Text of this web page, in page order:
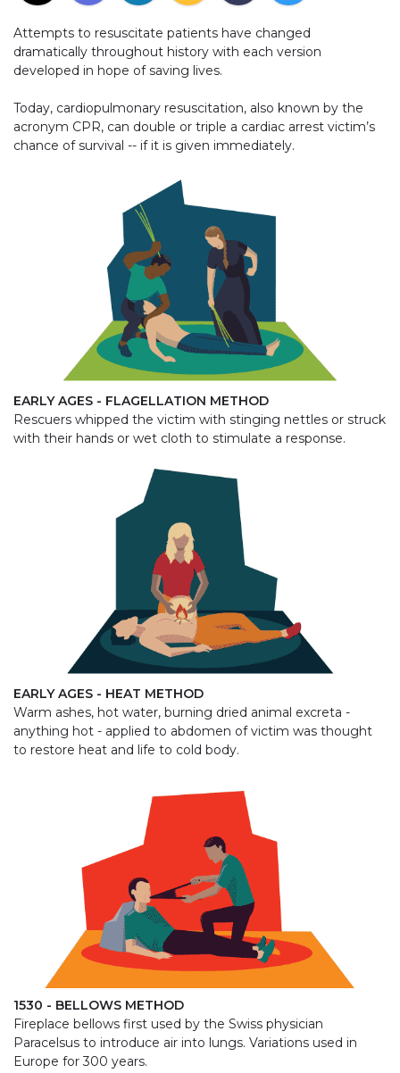
Attempts to resuscitate patients have changed
dramatically throughout history with each version
developed in hope of saving lives.
Today, cardiopulmonary resuscitation, also known by the
acronym CPR, can double or triple a cardiac arrest victim’s
chance of survival -- if it is given immediately.
EARLY AGES - FLAGELLATION METHOD
Rescuers whipped the victim with stinging nettles or struck
with their hands or wet cloth to stimulate a response.
EARLY AGES - HEAT METHOD
Warm ashes, hot water, burning dried animal excreta -
anything hot - applied to abdomen of victim was thought
to restore heat and life to cold body.
1530 - BELLOWS METHOD
Fireplace bellows first used by the Swiss physician
Paracelsus to introduce air into lungs. Variations used in
Europe for 300 years.